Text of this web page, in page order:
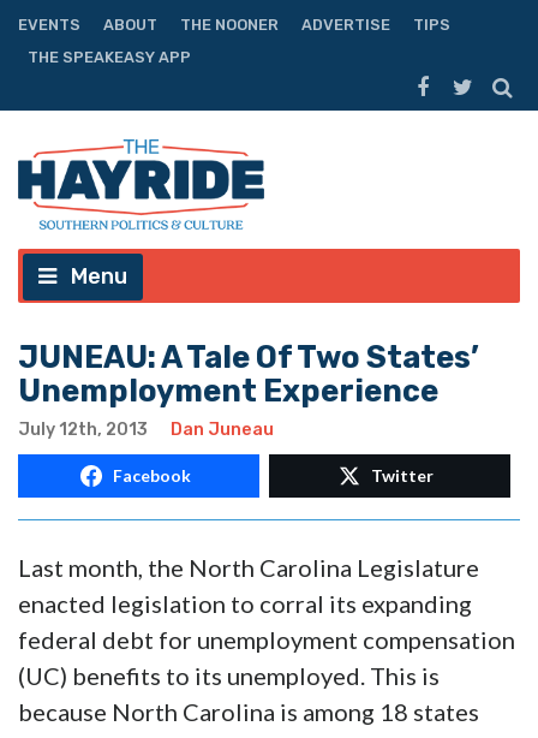
EVENTS ABOUT THE NOONER ADVERTISE
TIPS
THE SPEAKEASY APP
Menu
JUNEAU: A Tale Of Two States’
Unemployment Experience
July 12th, 2013 Dan Juneau
Facebook Twitter
Last month, the North Carolina Legislature
enacted legislation to corral its expanding
federal debt for unemployment compensation
(UC) benefits to its unemployed. This is
because North Carolina is among 18 states